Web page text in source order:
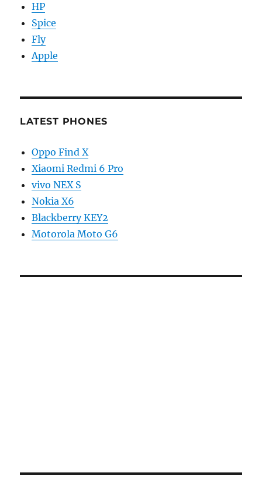
HP
Spice
Fly
Apple
LATEST PHONES
Oppo Find X
Xiaomi Redmi 6 Pro
vivo NEX S
Nokia X6
Blackberry KEY2
Motorola Moto G6